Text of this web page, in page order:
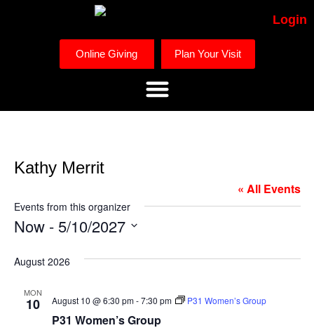
Login
Online Giving Plan Your Visit
Kathy Merrit
« All Events
Events from this organizer
Now - 5/10/2027
date.
August 2026
MON
10
P31 Women’s Group
August 10 @ 6:30 pm-7:30 pm P31 Women’s Group